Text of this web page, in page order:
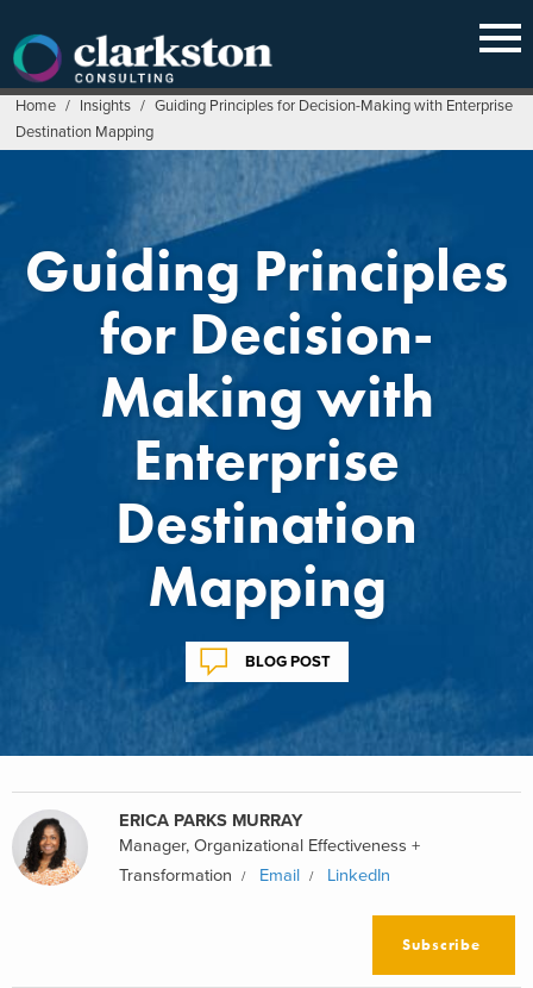
content
Home / Insights / Guiding Principles for Decision-Making with Enterprise
Destination Mapping
Guiding Principles
for Decision-
Making with
Enterprise
Destination
Mapping
BLOG POST
ERICA PARKS MURRAY
Manager, Organizational Effectiveness +
Transformation
Email LinkedIn
Subscribe